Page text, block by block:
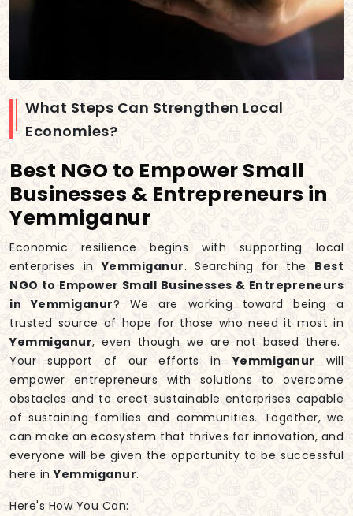
What Steps Can Strengthen Local
Economies?
Best NGO to Empower Small
Businesses & Entrepreneurs in
Yemmiganur
Economic resilience begins with supporting local
enterprises inYemmiganur. Searching for the Best
NGO to Empower Small Businesses & Entrepreneurs
in Yemmiganur? We are working toward being a
trusted source of hope for those who need it most in
Yemmiganur, even though we are not based there.
Your support of our efforts inYemmiganur will
empower entrepreneurs with solutions to overcome
obstacles and to erect sustainable enterprises capable
of sustaining families and communities. Together, we
can make an ecosystem that thrives for innovation, and
everyone will be given the opportunity to be successful
here inYemmiganur.
Here's How You Can: